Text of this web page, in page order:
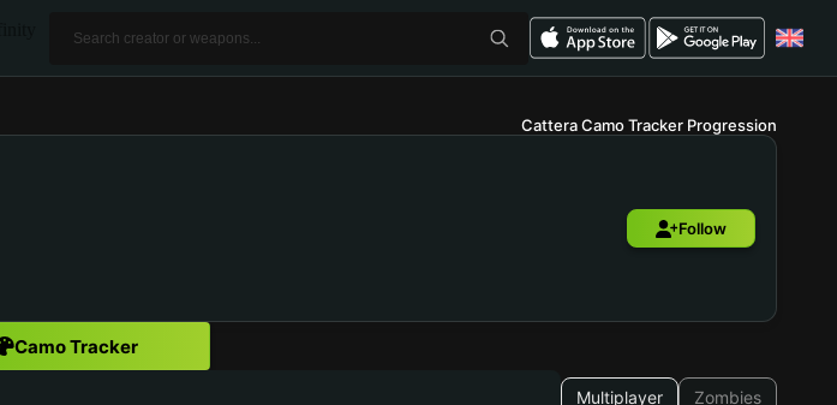
Cattera Camo Tracker Progression
Follow
Camo Tracker
Multiplayer Zombies